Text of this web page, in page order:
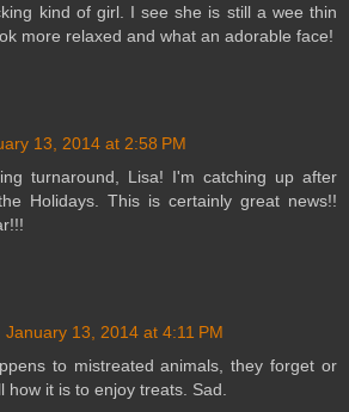
kind of girl. I see she is still a wee thin
more relaxed and what an adorable face!
13, 2014 at 2:58 PM
turnaround, Lisa! I'm catching up after
Holidays. This is certainly great news!!
January 13, 2014 at 4:11 PM
to mistreated animals, they forget or
how it is to enjoy treats. Sad.